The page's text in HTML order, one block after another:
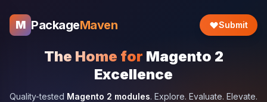
M PackageMaven Submit
The Home for Magento 2
Excellence
Quality-tested Magento 2 modules. Explore. Evaluate. Elevate.